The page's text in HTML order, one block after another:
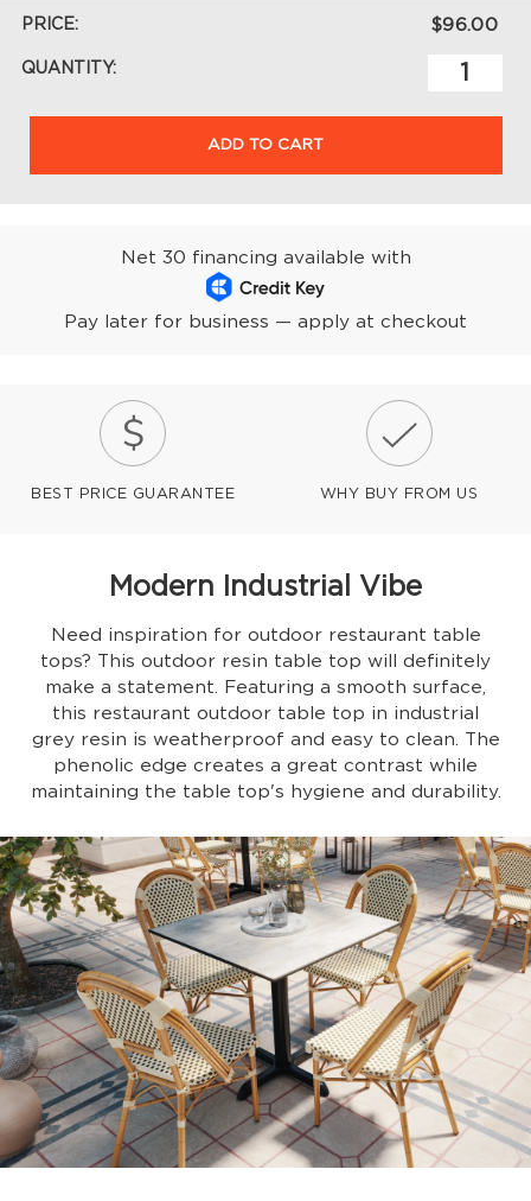
PRICE: $96.00
QUANTITY:
ADD TO CART
Net 30 financing available with
Pay later for business — apply at checkout
BEST PRICE GUARANTEE WHY BUY FROM US
Modern Industrial Vibe
Need inspiration for outdoor restaurant table
tops? This outdoor resin table top will definitely
make a statement. Featuring a smooth surface,
this restaurant outdoor table top in industrial
grey resin is weatherproof and easy to clean. The
phenolic edge creates a great contrast while
maintaining the table top's hygiene and durability.